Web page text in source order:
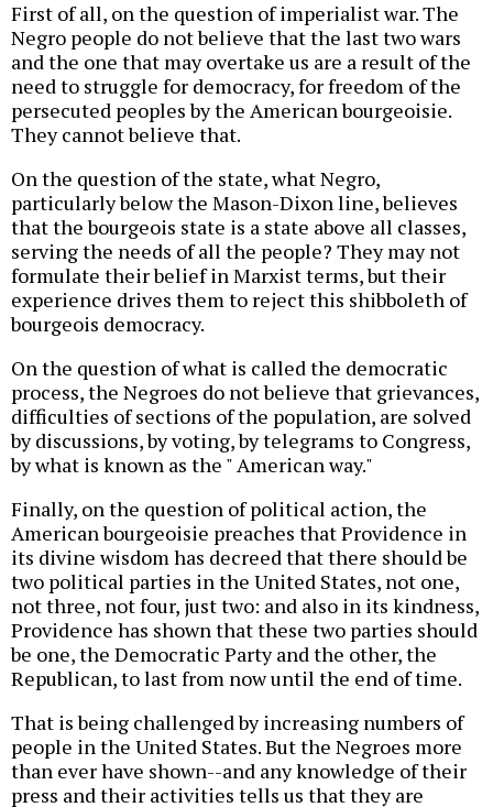
First of all, on the question of imperialist war. The
Negro people do not believe that the last two wars
and the one that may overtake us are a result of the
need to struggle for democracy, for freedom of the
persecuted peoples by the American bourgeoisie.
They cannot believe that.
On the question of the state, what Negro,
particularly below the Mason-Dixon line, believes
that the bourgeois state is a state above all classes,
serving the needs of all the people? They may not
formulate their belief in Marxist terms, but their
experience drives them to reject this shibboleth of
bourgeois democracy.
On the question of what is called the democratic
process, the Negroes do not believe that grievances,
difficulties of sections of the population, are solved
by discussions, by voting, by telegrams to Congress,
by what is known as the " American way."
Finally, on the question of political action, the
American bourgeoisie preaches that Providence in
its divine wisdom has decreed that there should be
two political parties in the United States, not one,
not three, not four, just two: and also in its kindness,
Providence has shown that these two parties should
be one, the Democratic Party and the other, the
Republican, to last from now until the end of time.
That is being challenged by increasing numbers of
people in the United States. But the Negroes more
than ever have shown--and any knowledge of their
press and their activities tells us that they are